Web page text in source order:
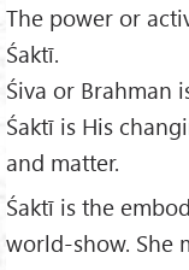
The power or
Śaktī.
Śiva or Brahman
Śaktī is His
and matter.
Śaktī is the
world-show. She